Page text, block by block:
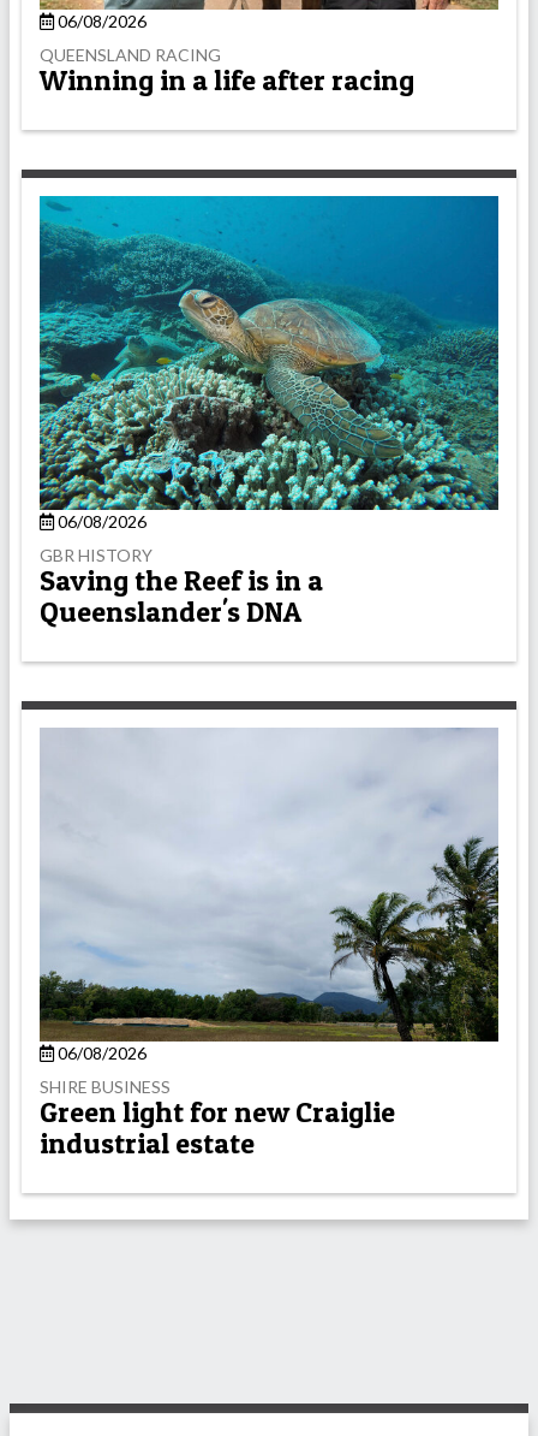
06/08/2026
QUEENSLAND RACING
Winning in a life after racing
06/08/2026
GBR HISTORY
Saving the Reef is in a
Queenslander's DNA
06/08/2026
SHIRE BUSINESS
Green light for new Craiglie
industrial estate